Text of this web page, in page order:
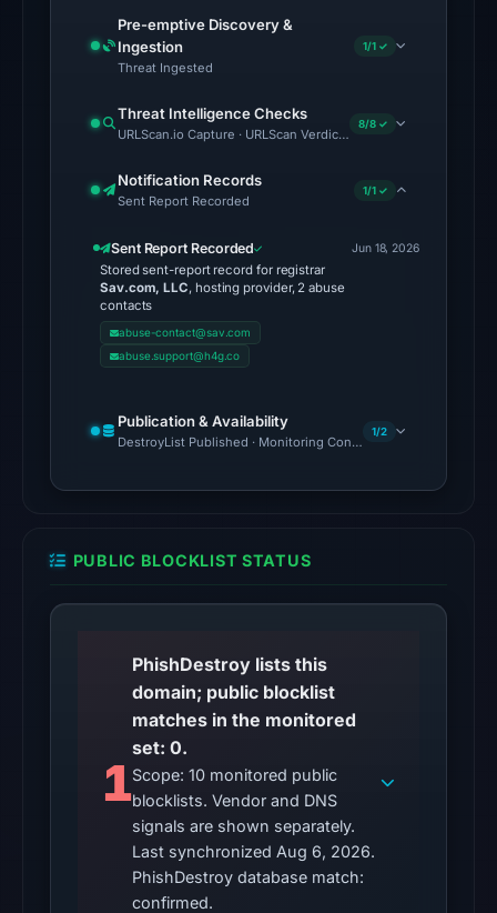
22:20
Spamhaus
DBL:
DBL_PHISH
on
18,
2026
at
18:30
UTC.
The
latest
domain
Aug
5,
2026
22:14
UTC.
Reachability
alone
does
Pre-emptive Discovery &
Ingestion
Threat Ingested
1/1 ✓
Threat Intelligence Checks
URLScan.io Capture · URLScan Verdict · Cloudflare Radar
8/8 ✓
Notification Records
Sent Report Recorded
1/1 ✓
Sent Report Recorded
Stored sent-report record for registrar
Sav.com, LLC, hosting provider, 2 abuse
contacts
abuse-contact@sav.com
abuse.support@h4g.co
Jun 18, 2026
Publication & Availability
DestroyList Published · Monitoring Continues
1/2
PUBLIC BLOCKLIST STATUS
1
PhishDestroy lists this
domain; public blocklist
matches in the monitored
set: 0.
Scope: 10 monitored public
blocklists. Vendor and DNS
signals are shown separately.
Last synchronized Aug 6, 2026.
PhishDestroy database match:
confirmed.